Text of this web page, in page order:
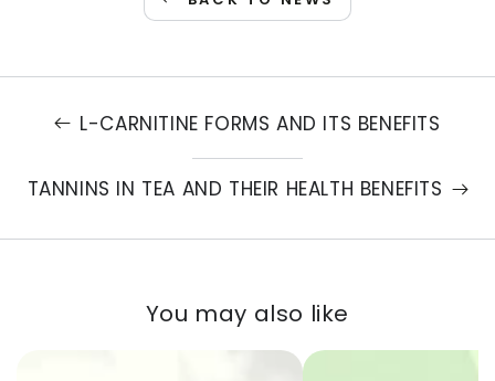
L-CARNITINE FORMS AND ITS BENEFITS
TANNINS IN TEA AND THEIR HEALTH BENEFITS
You may also like